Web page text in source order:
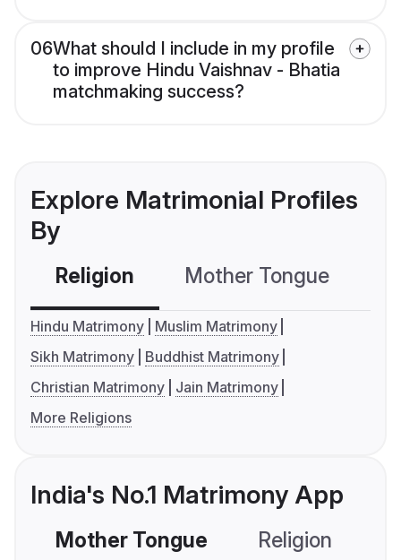
06What should I include in my profile
to improve Hindu Vaishnav - Bhatia
matchmaking success?
Explore Matrimonial Profiles
By
Religion Mother Tongue
Hindu Matrimony
Muslim Matrimony
Sikh Matrimony
Buddhist Matrimony
Christian Matrimony
Jain Matrimony
More Religions
India's No.1 Matrimony App
Mother Tongue Religion